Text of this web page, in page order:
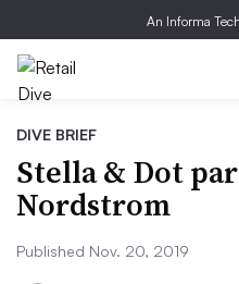
An Informa
DIVE BRIEF
Stella & Dot
Nordstrom
Published Nov. 20, 2019